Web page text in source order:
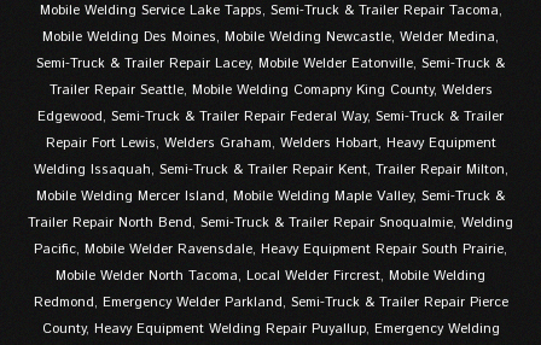
Mobile Welding Service Lake Tapps, Semi-Truck & Trailer Repair Tacoma,
Mobile Welding Des Moines, Mobile Welding Newcastle, Welder Medina,
Semi-Truck & Trailer Repair Lacey, Mobile Welder Eatonville, Semi-Truck &
Trailer Repair Seattle, Mobile Welding Comapny King County, Welders
Edgewood, Semi-Truck & Trailer Repair Federal Way, Semi-Truck & Trailer
Repair Fort Lewis, Welders Graham, Welders Hobart, Heavy Equipment
Welding Issaquah, Semi-Truck & Trailer Repair Kent, Trailer Repair Milton,
Mobile Welding Mercer Island, Mobile Welding Maple Valley, Semi-Truck &
Trailer Repair North Bend, Semi-Truck & Trailer Repair Snoqualmie, Welding
Pacific, Mobile Welder Ravensdale, Heavy Equipment Repair South Prairie,
Mobile Welder North Tacoma, Local Welder Fircrest, Mobile Welding
Redmond, Emergency Welder Parkland, Semi-Truck & Trailer Repair Pierce
County, Heavy Equipment Welding Repair Puyallup, Emergency Welding